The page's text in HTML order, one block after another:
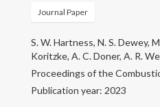
Open Positions
Courses
Journal Paper
S. W. Hartness, N. S. Dewey,
Koritzke, A. C. Doner, A. R.
Proceedings of the
Publication year: 2023